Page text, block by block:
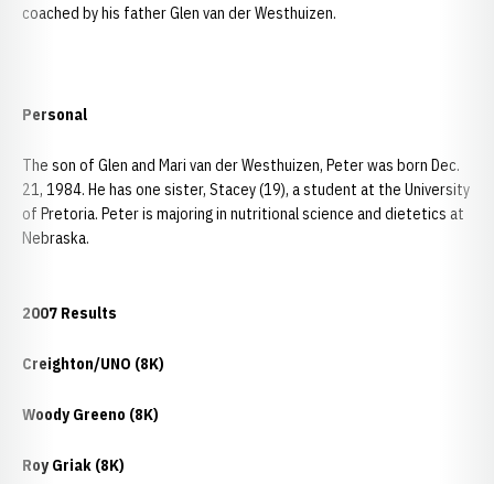
coached by his father Glen van der Westhuizen.
Personal
The son of Glen and Mari van der Westhuizen, Peter was born Dec.
21, 1984. He has one sister, Stacey (19), a student at the University
of Pretoria. Peter is majoring in nutritional science and dietetics at
Nebraska.
2007 Results
Creighton/UNO (8K)
Woody Greeno (8K)
Roy Griak (8K)